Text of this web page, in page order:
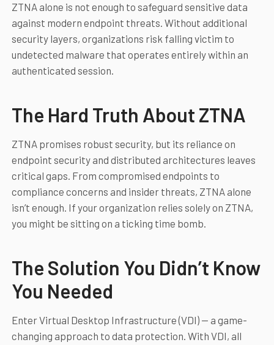
ZTNA alone is not enough to safeguard sensitive data
against modern endpoint threats. Without additional
security layers, organizations risk falling victim to
undetected malware that operates entirely within an
authenticated session.
The Hard Truth About ZTNA
ZTNA promises robust security, but its reliance on
endpoint security and distributed architectures leaves
critical gaps. From compromised endpoints to
compliance concerns and insider threats, ZTNA alone
isn’t enough. If your organization relies solely on ZTNA,
you might be sitting on a ticking time bomb.
The Solution You Didn’t Know
You Needed
Enter Virtual Desktop Infrastructure (VDI) — a game-
changing approach to data protection. With VDI, all